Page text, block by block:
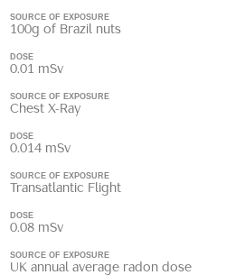
SOURCE OF EXPOSURE
100g of Brazil nuts
DOSE
0.01 mSv
SOURCE OF EXPOSURE
Chest X-Ray
DOSE
0.014 mSv
SOURCE OF EXPOSURE
Transatlantic Flight
DOSE
0.08 mSv
SOURCE OF EXPOSURE
UK annual average radon dose